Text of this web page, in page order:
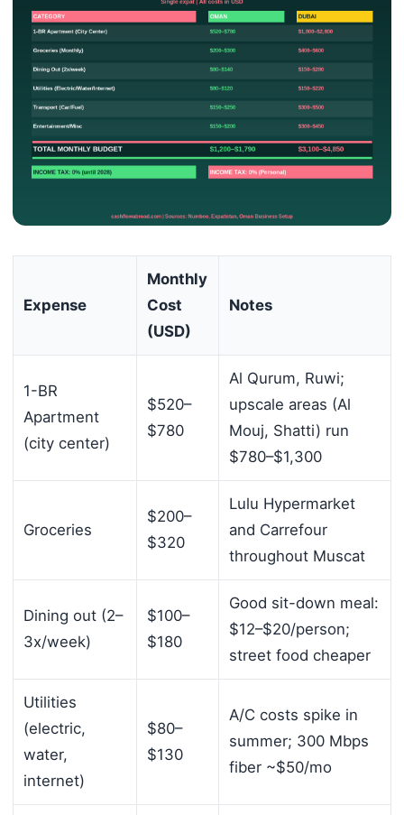
Expense
Monthly
Cost
(USD)
Notes
1-BR
Apartment
(city center)
$520–
$780
Al Qurum, Ruwi;
upscale areas (Al
Mouj, Shatti) run
$780–$1,300
Groceries
$200–
$320
Lulu Hypermarket
and Carrefour
throughout Muscat
Dining out (2–
3x/week)
$100–
$180
Good sit-down meal:
$12–$20/person;
street food cheaper
Utilities
(electric,
water,
internet)
$80–
$130
A/C costs spike in
summer; 300 Mbps
fiber ~$50/mo